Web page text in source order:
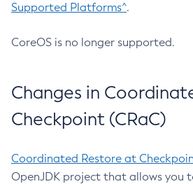
Supported Platforms^.
CoreOS is no longer supported.
Changes in
Checkpoint (CRaC)
Coordinated Restore at
OpenJDK project that allows you